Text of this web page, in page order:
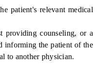
patient's relevant medical
providing counseling, or a
informing the patient of the
to another physician.